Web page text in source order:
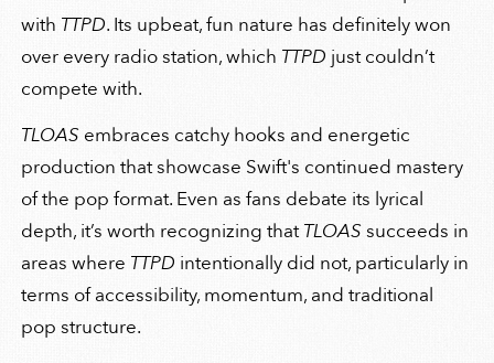
with TTPD. Its upbeat, fun nature has definitely won
over every radio station, which TTPD just couldn’t
compete with.
TLOAS embraces catchy hooks and energetic
production that showcase Swift's continued mastery
of the pop format. Even as fans debate its lyrical
depth, it’s worth recognizing thatTLOASsucceeds in
areas where TTPD intentionally did not, particularly in
terms of accessibility, momentum, and traditional
pop structure.